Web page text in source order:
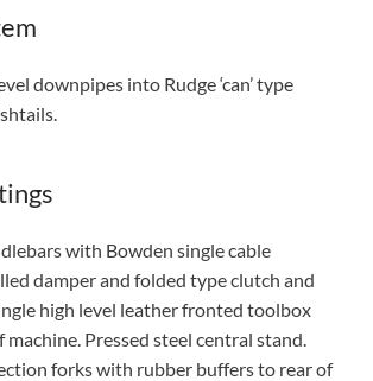
downpipes into Rudge ‘can’ type
with Bowden single cable
damper and folded type clutch and
high level leather fronted toolbox
Pressed steel central stand.
forks with rubber buffers to rear of